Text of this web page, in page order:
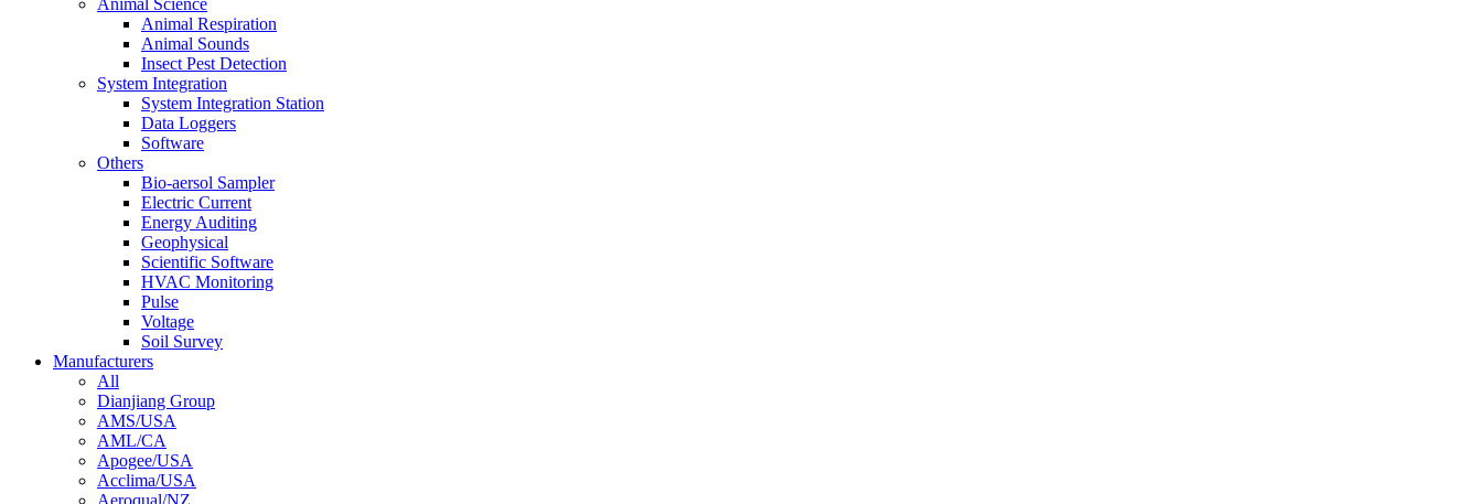
Animal Science
Animal Respiration
Animal Sounds
Insect Pest Detection
System Integration
System Integration Station
Data Loggers
Software
Others
Bio-aersol Sampler
Electric Current
Energy Auditing
Geophysical
Scientific Software
HVAC Monitoring
Pulse
Voltage
Soil Survey
Manufacturers
All
Dianjiang Group
AMS/USA
AML/CA
Apogee/USA
Acclima/USA